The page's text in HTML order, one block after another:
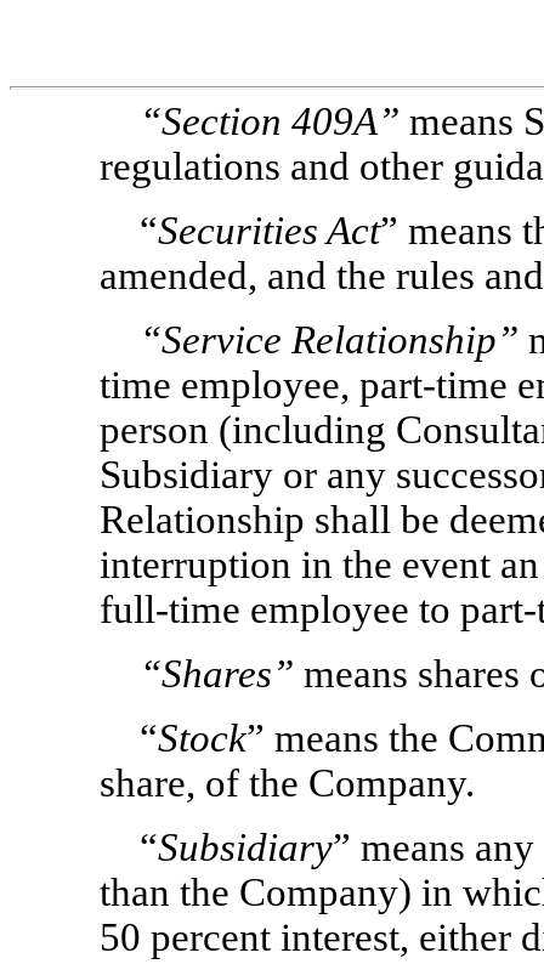
“Section 409A” means
regulations and other
“Securities Act” means
amended, and the rules
“Service Relationship”
time employee, part-time
person (including
Subsidiary or any
Relationship shall be
interruption in the event
full-time employee to
“Shares” means shares
“Stock” means the
share, of the Company.
“Subsidiary” means
than the Company) in
50 percent interest, either